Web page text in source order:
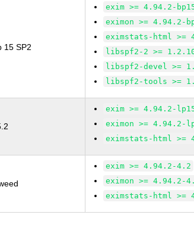
15 SP2
exim >= 4.94.2-
eximon >= 4.94.2-
eximstats-html >=
libspf2-2 >=
libspf2-devel >=
libspf2-tools >=
exim >= 4.94.2-
eximon >= 4.94.2-
eximstats-html >=
exim >= 4.94.2-4.2
eximon >= 4.94.2-
eximstats-html >=